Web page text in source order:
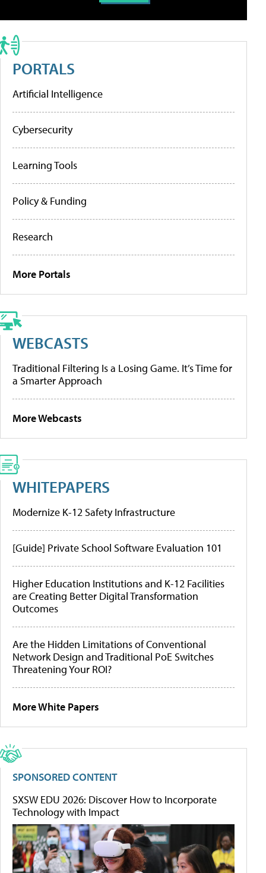
PORTALS
Artificial Intelligence
Cybersecurity
Learning Tools
Policy & Funding
Research
More Portals
WEBCASTS
Traditional Filtering Is a Losing Game. It’s Time for
a Smarter Approach
More Webcasts
WHITEPAPERS
Modernize K-12 Safety Infrastructure
[Guide] Private School Software Evaluation 101
Higher Education Institutions and K-12 Facilities
are Creating Better Digital Transformation
Outcomes
Are the Hidden Limitations of Conventional
Network Design and Traditional PoE Switches
Threatening Your ROI?
More White Papers
SPONSORED CONTENT
SXSW EDU 2026: Discover How to Incorporate
Technology with Impact